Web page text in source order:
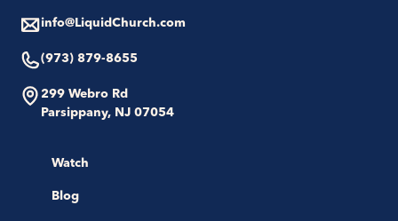
info@LiquidChurch.com
(973) 879-8655
299 Webro Rd
Parsippany, NJ 07054
Watch
Blog